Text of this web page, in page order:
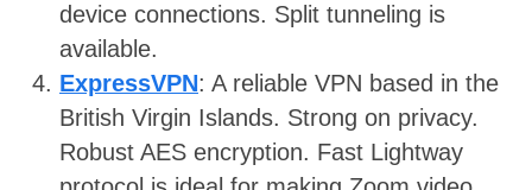
device connections. Split tunneling is
available.
ExpressVPN: A reliable VPN based in the
British Virgin Islands. Strong on privacy.
Robust AES encryption. Fast Lightway